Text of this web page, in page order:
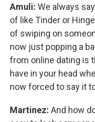
Amuli: We always
of like Tinder or
of swiping on
now just popping a
from online dating is
have in your head
now forced to say it
Martinez: And how